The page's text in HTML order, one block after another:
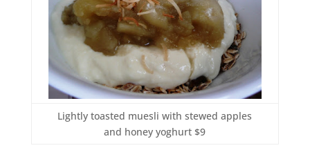
Lightly toasted muesli with stewed apples
and honey yoghurt $9